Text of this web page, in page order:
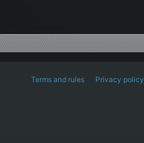
Terms and rules Privacy policy